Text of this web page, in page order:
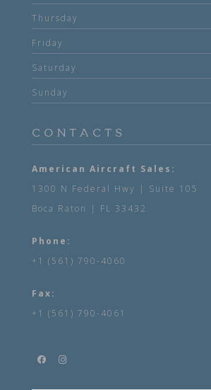
Thursday
Friday
Saturday
Sunday
CONTACTS
American Aircraft Sales:
1300 N Federal Hwy | Suite 105
Boca Raton | FL 33432
Phone:
+1 (561) 790-4060
Fax:
+1 (561) 790-4061